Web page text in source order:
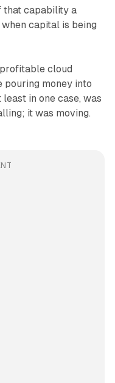
that capability a
capital is being
cloud
pouring money into
in one case, was
it was moving.